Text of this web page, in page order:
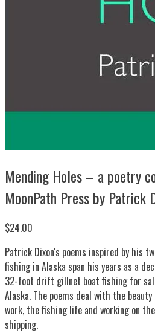
Mending Holes – a poetry
MoonPath Press by Patrick
$24.00
Patrick Dixon's poems inspired by his
fishing in Alaska span his years as a
32-foot drift gillnet boat fishing for
Alaska. The poems deal with the
work, the fishing life and working on
shipping.